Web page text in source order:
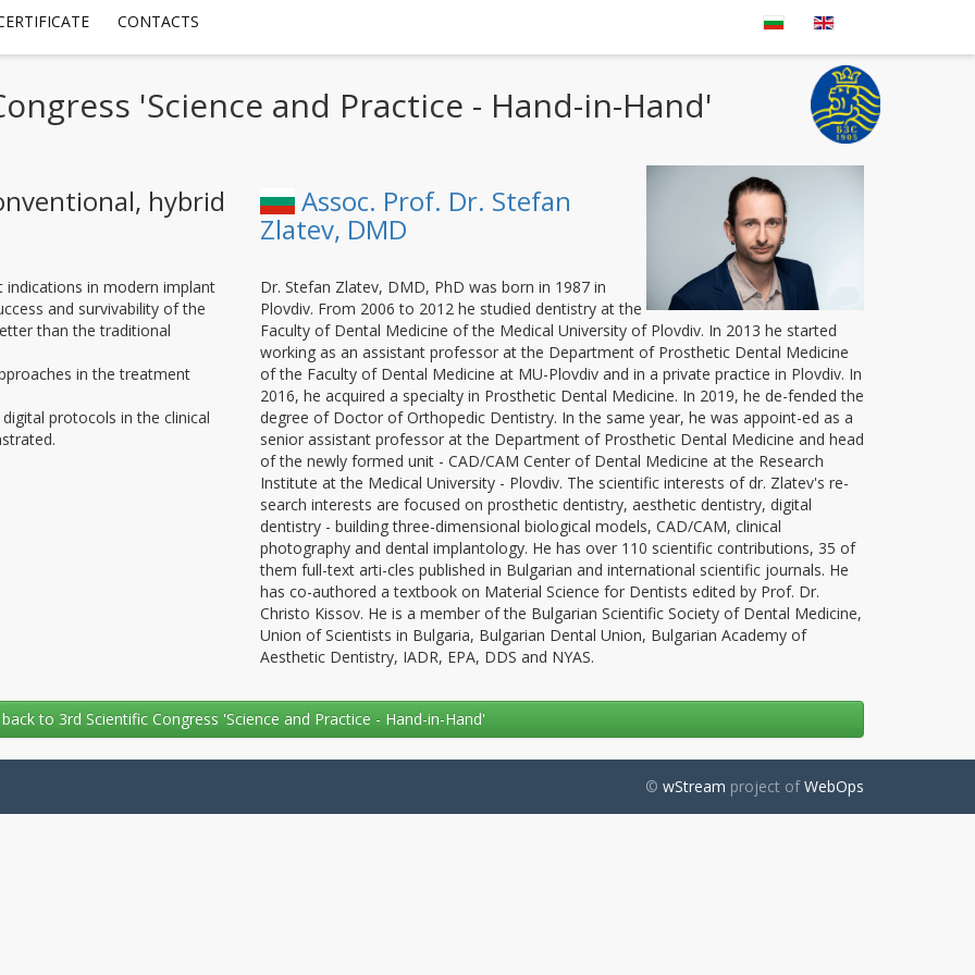
CONTACTS
'Science and Practice - Hand-in-Hand'
hybrid
in modern implant
and survivability of the
than the traditional
in the treatment
protocols in the clinical
Assoc. Prof. Dr. Stefan
Zlatev, DMD
Dr. Stefan Zlatev, DMD, PhD was born in 1987 in
Plovdiv. From 2006 to 2012 he studied dentistry at the
Faculty of Dental Medicine of the Medical University of Plovdiv. In 2013 he started
working as an assistant professor at the Department of Prosthetic Dental Medicine
of the Faculty of Dental Medicine at MU-Plovdiv and in a private practice in Plovdiv. In
2016, he acquired a specialty in Prosthetic Dental Medicine. In 2019, he de-fended the
degree of Doctor of Orthopedic Dentistry. In the same year, he was appoint-ed as a
senior assistant professor at the Department of Prosthetic Dental Medicine and head
of the newly formed unit - CAD/CAM Center of Dental Medicine at the Research
Institute at the Medical University - Plovdiv. The scientific interests of dr. Zlatev's re-
search interests are focused on prosthetic dentistry, aesthetic dentistry, digital
dentistry - building three-dimensional biological models, CAD/CAM, clinical
photography and dental implantology. He has over 110 scientific contributions, 35 of
them full-text arti-cles published in Bulgarian and international scientific journals. He
has co-authored a textbook on Material Science for Dentists edited by Prof. Dr.
Christo Kissov. He is a member of the Bulgarian Scientific Society of Dental Medicine,
Union of Scientists in Bulgaria, Bulgarian Dental Union, Bulgarian Academy of
Aesthetic Dentistry, IADR, EPA, DDS and NYAS.
back to 3rd Scientific Congress 'Science and Practice - Hand-in-Hand'
© wStream project ofWebOps